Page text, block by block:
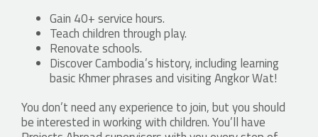
Gain 40+ service hours.
Teach children through play.
Renovate schools.
Discover Cambodia’s history, including learning
basic Khmer phrases and visiting Angkor Wat!
You don’t need any experience to join, but you should
be interested in working with children. You’ll have